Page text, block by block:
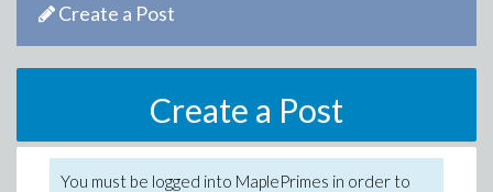
Create a Post
Create a Post
You must be logged into MaplePrimes in order to